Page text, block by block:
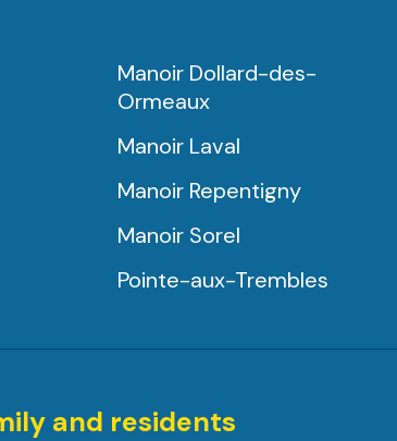
Manoir Dollard-des-
Ormeaux
Manoir Laval
Manoir Repentigny
Manoir Sorel
Pointe-aux-Trembles
and residents